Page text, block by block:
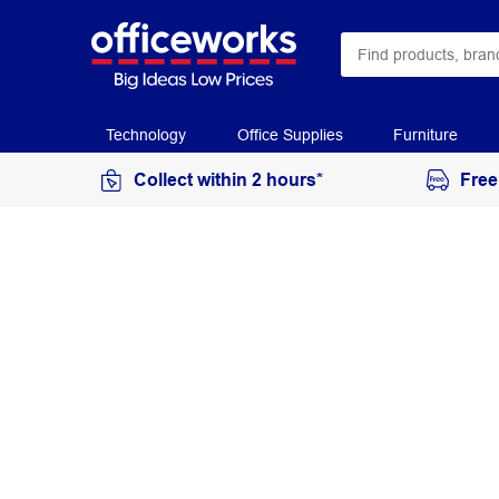
Technology Office Supplies Furniture
Collect within 2 hours*